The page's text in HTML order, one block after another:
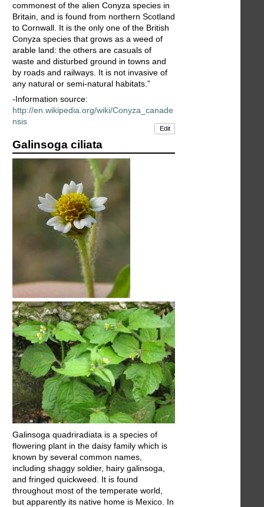
commonest of the alien Conyza species in
Britain, and is found from northern Scotland
to Cornwall. It is the only one of the British
Conyza species that grows as a weed of
arable land: the others are casuals of
waste and disturbed ground in towns and
by roads and railways. It is not invasive of
any natural or semi-natural habitats.”
-Information source:
http://en.wikipedia.org/wiki/Conyza_canade
nsis
Edit
Galinsoga ciliata
Galinsoga quadriradiata is a species of
flowering plant in the daisy family which is
known by several common names,
including shaggy soldier, hairy galinsoga,
and fringed quickweed. It is found
throughout most of the temperate world,
but apparently its native home is Mexico. In